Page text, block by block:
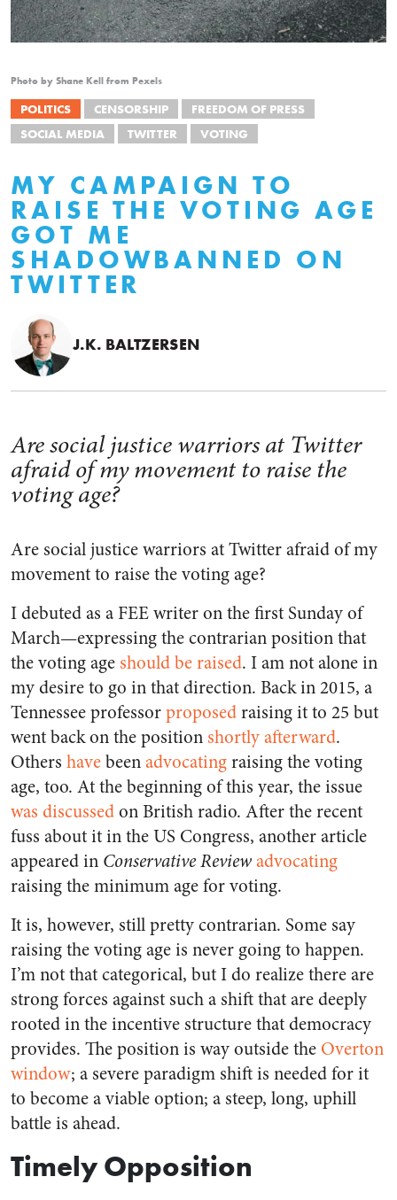
Photo by Shane Kell from Pexels
POLITICS CENSORSHIP
FREEDOM OF PRESS
SOCIAL MEDIA
TWITTER VOTING
MY CAMPAIGN TO
RAISE THE VOTING AGE
GOT ME
SHADOWBANNED ON
TWITTER
J.K. BALTZERSEN
Are social justice warriors at Twitter
afraid of my movement to raise the
voting age?
Are social justice warriors at Twitter afraid of my
movement to raise the voting age?
I debuted as a FEE writer on the first Sunday of
March—expressing the contrarian position that
the voting age should be raised. I am not alone in
my desire to go in that direction. Back in 2015, a
Tennessee professorproposedraising it to 25 but
went back on the position shortly afterward.
Others havebeenadvocatingraising the voting
age, too. At the beginning of this year, the issue
was discussedon British radio. After the recent
fuss about it in the US Congress, another article
appeared in Conservative Reviewadvocating
raising the minimum age for voting.
It is, however, still pretty contrarian. Some say
raising the voting age is never going to happen.
I’m not that categorical, but I do realize there are
strong forces against such a shift that are deeply
rooted in the incentive structure that democracy
provides. The position is way outside the Overton
window; a severe paradigm shift is needed for it
to become a viable option; a steep, long, uphill
battle is ahead.
Timely Opposition